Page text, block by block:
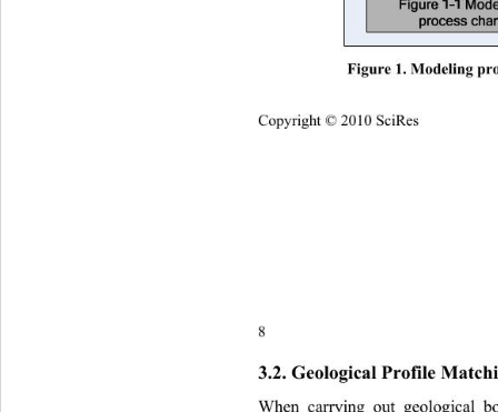
Copyright © 2010 SciRes
Figure 1. Modeling
8
3.2. Geological Profile
When carrying out geological